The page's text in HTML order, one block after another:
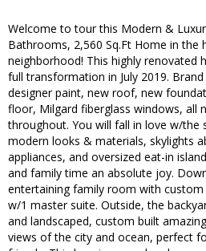
Welcome to tour this Modern &
Bathrooms, 2,560 Sq.Ft Home in the
neighborhood! This highly renovated
full transformation in July 2019.
designer paint, new roof, new
floor, Milgard fiberglass windows, all
throughout. You will fall in love w/the
modern looks & materials, skylights
appliances, and oversized eat-in
and family time an absolute joy.
entertaining family room with
w/1 master suite. Outside, the
and landscaped, custom built
views of the city and ocean, perfect